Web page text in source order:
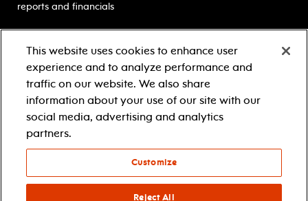
reports and financials
classes for students
schooltime performances
in-school residencies
professional development
teacher resources
contact education
Learn more about our
generous sponsors.
This website uses cookies to enhance user
experience and to analyze performance and
traffic on our website. We also share
information about your use of our site with our
social media, advertising and analytics
partners.
Customize
Reject All